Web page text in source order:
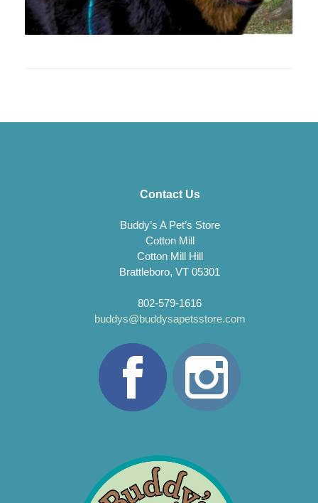
Contact Us
Buddy’s A Pet’s Store
Cotton Mill
Cotton Mill Hill
Brattleboro, VT 05301
802-579-1616
buddys@buddysapetsstore.com